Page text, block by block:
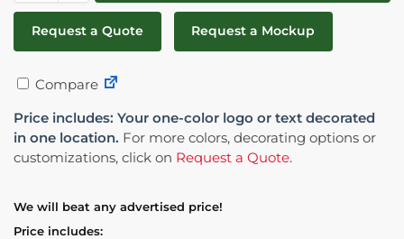
Request a Quote Request a Mockup
Compare
Price includes: Your one-color logo or text decorated
in one location. For more colors, decorating options or
customizations, click on Request a Quote.
We will beat any advertised price!
Price includes: